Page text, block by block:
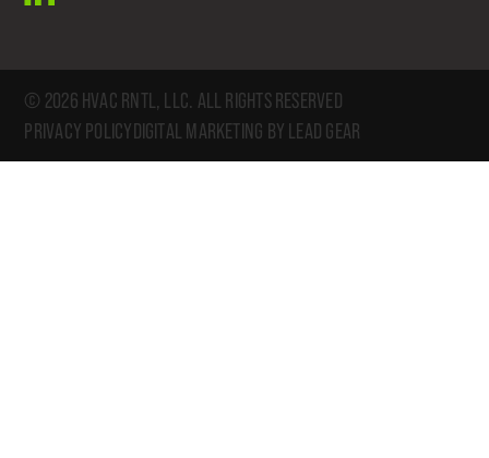
© 2026 HVAC RNTL, LLC. ALL RIGHTS RESERVED
PRIVACY POLICYDIGITAL MARKETING BY LEAD GEAR